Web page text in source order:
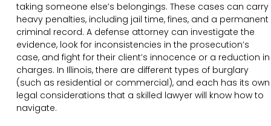
taking someone else’s belongings. These cases can carry
heavy penalties, including jail time, fines, and a permanent
criminal record. A defense attorney can investigate the
evidence, look for inconsistencies in the prosecution’s
case, and fight for their client’s innocence or a reduction in
charges. In Illinois, there are different types of burglary
(such as residential or commercial), and each has its own
legal considerations that a skilled lawyer will know how to
navigate.